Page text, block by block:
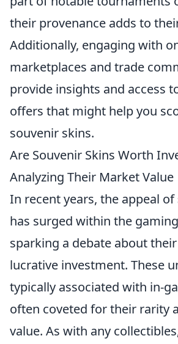
their provenance adds to
Additionally, engaging with
marketplaces and trade
provide insights and access
offers that might help you
souvenir skins.
Are Souvenir Skins Worth
Analyzing Their Market Value
In recent years, the appeal of
has surged within the
sparking a debate about
lucrative investment. These
typically associated with in-
often coveted for their rarity
value. As with any